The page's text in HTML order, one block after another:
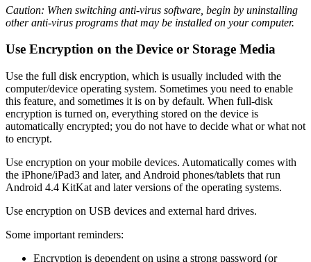
Caution: When switching anti-virus software, begin by uninstalling
other anti-virus programs that may be installed on your computer.
Use Encryption on the Device or Storage Media
Use the full disk encryption, which is usually included with the
computer/device operating system. Sometimes you need to enable
this feature, and sometimes it is on by default. When full-disk
encryption is turned on, everything stored on the device is
automatically encrypted; you do not have to decide what or what not
to encrypt.
Use encryption on your mobile devices. Automatically comes with
the iPhone/iPad3 and later, and Android phones/tablets that run
Android 4.4 KitKat and later versions of the operating systems.
Use encryption on USB devices and external hard drives.
Some important reminders:
Encryption is dependent on using a strong password (or